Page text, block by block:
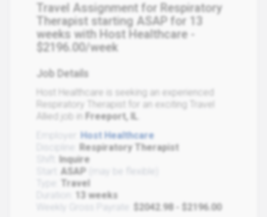
Travel Assignment for Respiratory
Therapist starting ASAP for 13
weeks with Host Healthcare -
$2196.00/week
Job Details
Host Healthcare is seeking an experienced
Respiratory Therapist for an exciting Travel
Allied job in Freeport, IL
Host Healthcare
Respiratory Therapist
Inquire
ASAP
Travel
13 weeks
$2042.98 - $2196.00